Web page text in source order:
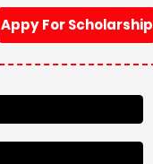
Appy For Scholarship